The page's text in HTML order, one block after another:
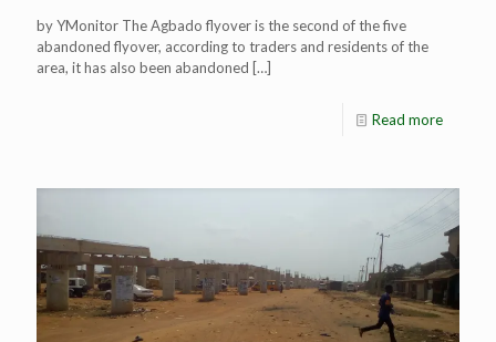
by YMonitor The Agbado flyover is the second of the five
abandoned flyover, according to traders and residents of the
area, it has also been abandoned […]
Read more